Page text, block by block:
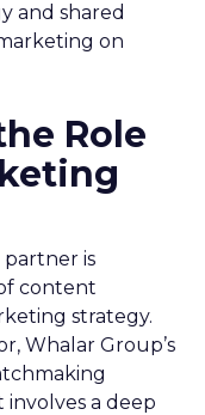
and shared
on
Role
is
content
strategy.
Whalar Group’s
a deep